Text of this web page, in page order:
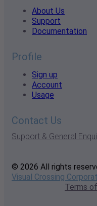
About Us
Support
Documentation
Profile
Sign up
Account
Usage
Contact Us
Support & General
© 2026 All rights
Visual Crossing
Terms